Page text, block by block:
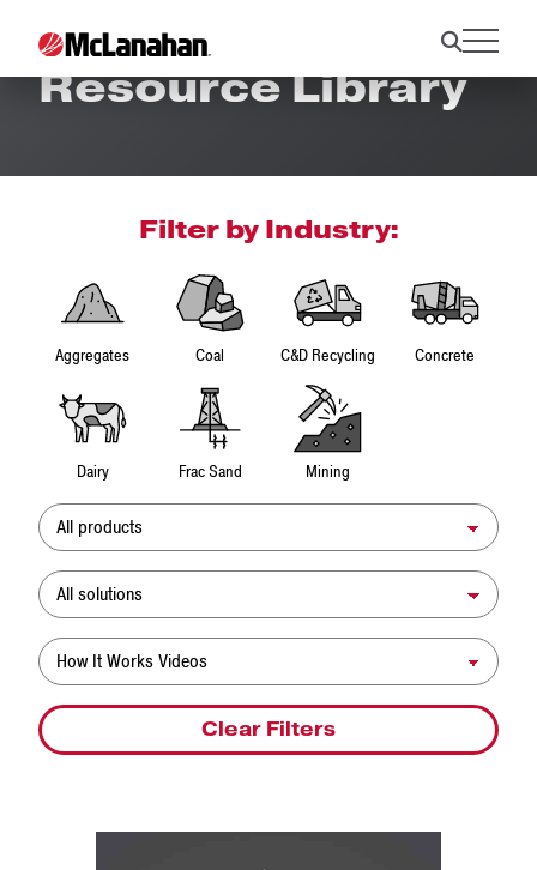
Resource Library
Filter by Industry:
Aggregates Coal C&D Recycling Concrete
Dairy Frac Sand Mining
Product
Solution
Resource Type
Clear Filters